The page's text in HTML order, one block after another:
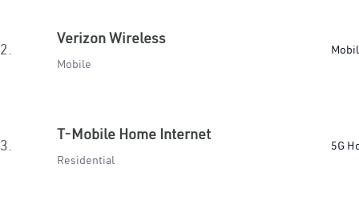
2.
Verizon Wireless
Mobile
3.
T-Mobile Home Internet
Residential
5G